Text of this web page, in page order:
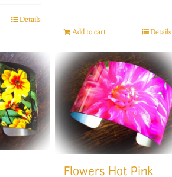
Details
Add to cart Details
Flowers Hot Pink